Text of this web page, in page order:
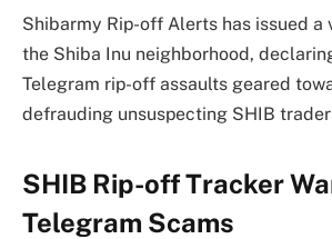
Shibarmy Rip-off Alerts has issued a
the Shiba Inu neighborhood,
Telegram rip-off assaults geared
defrauding unsuspecting SHIB
SHIB Rip-off Tracker
Telegram Scams